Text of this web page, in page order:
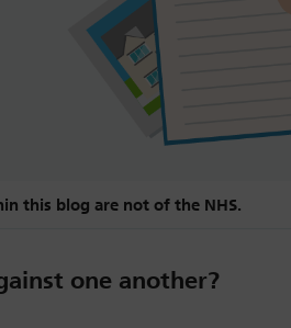
this blog are not of the NHS.
one another?